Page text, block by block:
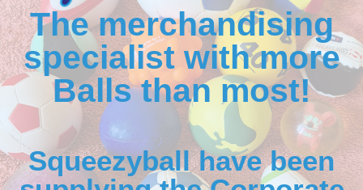
The merchandising
specialist with more
Balls than most!
Squeezyball have been